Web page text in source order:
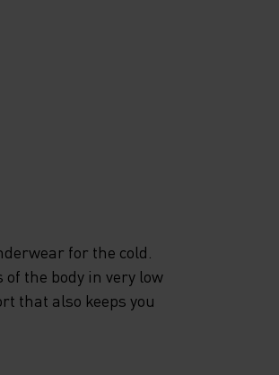
for the cold.
the body in very low
that also keeps you